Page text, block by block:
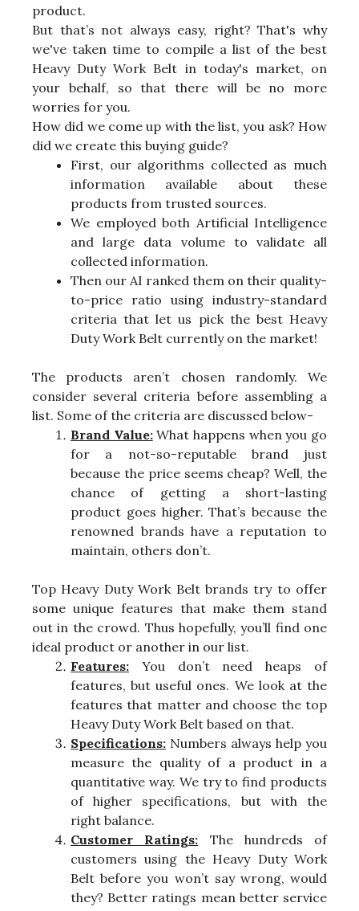
product.
But that’s not always easy, right? That's why
we've taken time to compile a list of the best
Heavy Duty Work Belt in today's market, on
your behalf, so that there will be no more
worries for you.
How did we come up with the list, you ask? How
did we create this buying guide?
First, our algorithms collected as much
information available about these
products from trusted sources.
We employed both Artificial Intelligence
and large data volume to validate all
collected information.
Then our AI ranked them on their quality-
to-price ratio using industry-standard
criteria that let us pick the best Heavy
Duty Work Belt currently on the market!
The products aren’t chosen randomly. We
consider several criteria before assembling a
list. Some of the criteria are discussed below-
Brand Value:What happens when you go
for a not-so-reputable brand just
because the price seems cheap? Well, the
chance of getting a short-lasting
product goes higher. That’s because the
renowned brands have a reputation to
maintain, others don’t.
Top Heavy Duty Work Belt brands try to offer
some unique features that make them stand
out in the crowd. Thus hopefully, you’ll find one
ideal product or another in our list.
Features: You don’t need heaps of
features, but useful ones. We look at the
features that matter and choose the top
Heavy Duty Work Belt based on that.
Specifications: Numbers always help you
measure the quality of a product in a
quantitative way. We try to find products
of higher specifications, but with the
right balance.
Customer Ratings: The hundreds of
customers using the Heavy Duty Work
Belt before you won’t say wrong, would
they? Better ratings mean better service